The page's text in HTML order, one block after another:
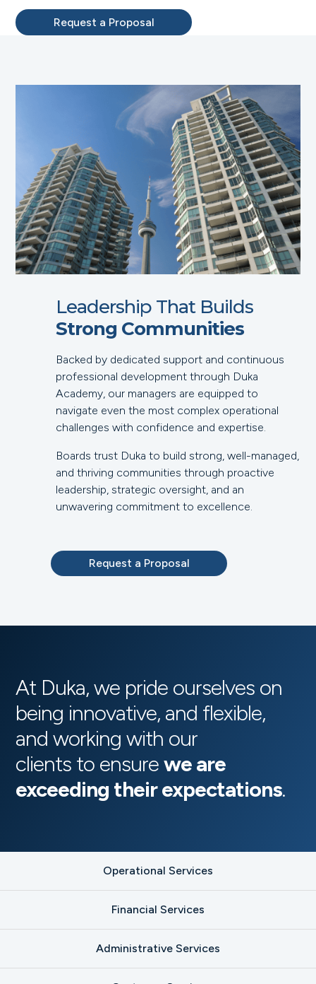
Request a Proposal
Leadership That Builds
Strong Communities
Backed by dedicated support and continuous
professional development through Duka
Academy, our managers are equipped to
navigate even the most complex operational
challenges with confidence and expertise.
Boards trust Duka to build strong, well-managed,
and thriving communities through proactive
leadership, strategic oversight, and an
unwavering commitment to excellence.
Request a Proposal
At Duka, we pride ourselves on
being innovative, and flexible,
and working with our
clients to ensurewe are
exceeding their expectations.
Operational Services
Financial Services
Administrative Services